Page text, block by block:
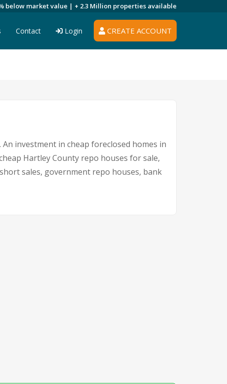
below market value | + 2.3 Million properties available
CREATE ACCOUNT
Contact Login
investment in cheap foreclosed homes in
Hartley County repo houses for sale,
sales, government repo houses, bank